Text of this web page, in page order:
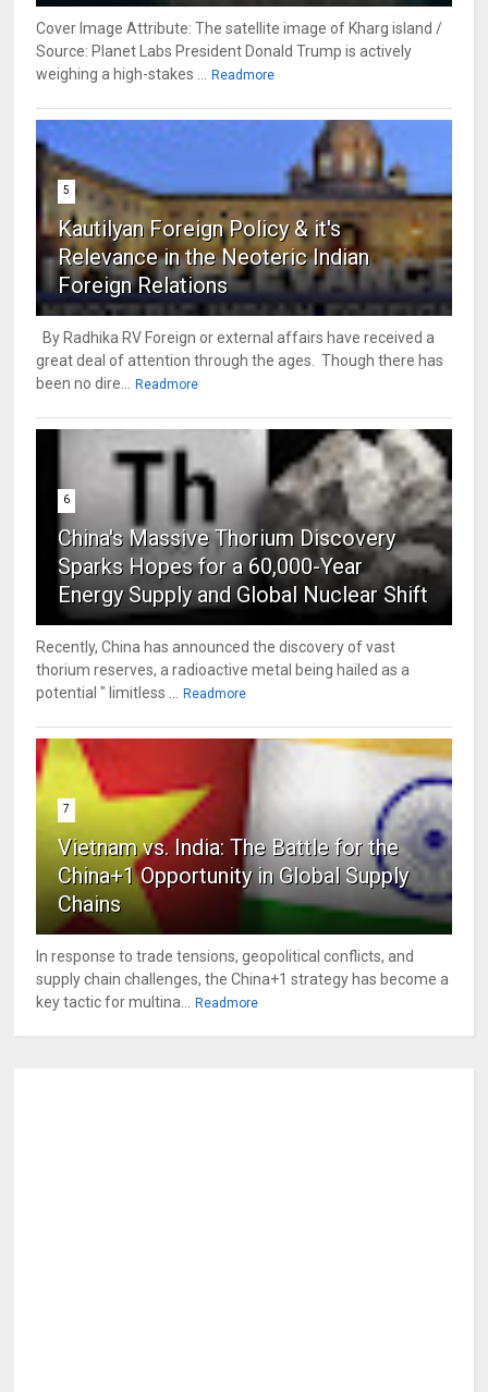
Cover Image Attribute: The satellite image of Kharg island /
Source: Planet Labs President Donald Trump is actively
weighing a high-stakes ...
Readmore
5
Kautilyan Foreign Policy & it's
Relevance in the Neoteric Indian
Foreign Relations
By Radhika RV Foreign or external affairs have received a
great deal of attention through the ages. Though there has
been no dire...
Readmore
6
China's Massive Thorium Discovery
Sparks Hopes for a 60,000-Year
Energy Supply and Global Nuclear Shift
Recently, China has announced the discovery of vast
thorium reserves, a radioactive metal being hailed as a
potential " limitless ...
Readmore
7
Vietnam vs. India: The Battle for the
China+1 Opportunity in Global Supply
Chains
In response to trade tensions, geopolitical conflicts, and
supply chain challenges, the China+1 strategy has become a
key tactic for multina...
Readmore